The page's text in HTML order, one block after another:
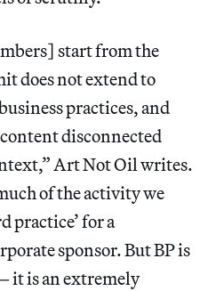
start from the
does not extend to
practices, and
disconnected
Art Not Oil writes.
of the activity we
practice’ for a
sponsor. But BP is
it is an extremely